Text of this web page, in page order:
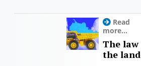
Read
more...
The law
the land